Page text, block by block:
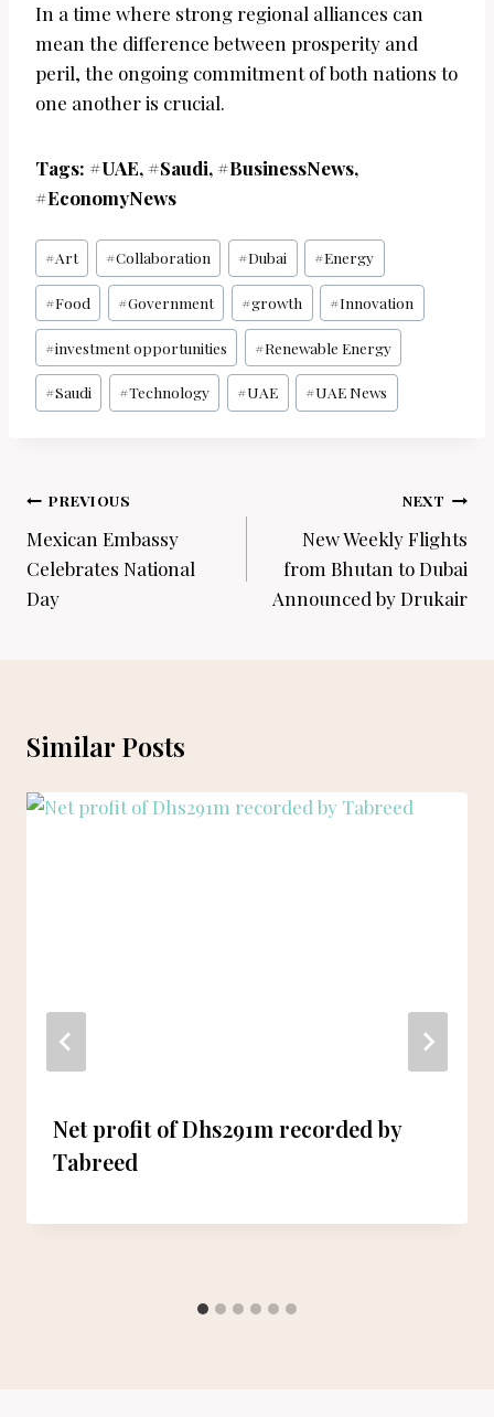
In a time where strong regional alliances can
mean the difference between prosperity and
peril, the ongoing commitment of both nations to
one another is crucial.
Tags: #UAE, #Saudi, #BusinessNews,
#EconomyNews
Post
Tags:
#Art #Collaboration #Dubai #Energy
#Food #Government #growth #Innovation
#investment opportunities #Renewable Energy
#Saudi #Technology #UAE #UAE News
Post
navigation
PREVIOUS
Mexican Embassy
Celebrates National
Day
NEXT
New Weekly Flights
from Bhutan to Dubai
Announced by Drukair
Similar Posts
Net profit of Dhs291m recorded by
Tabreed